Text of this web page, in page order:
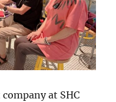
at SHC